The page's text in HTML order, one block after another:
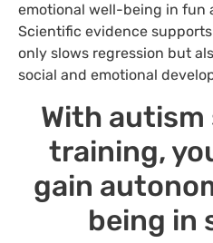
emotional well-being in fun
Scientific evidence
only slows regression but
social and emotional
With autism
training,
gain
being in